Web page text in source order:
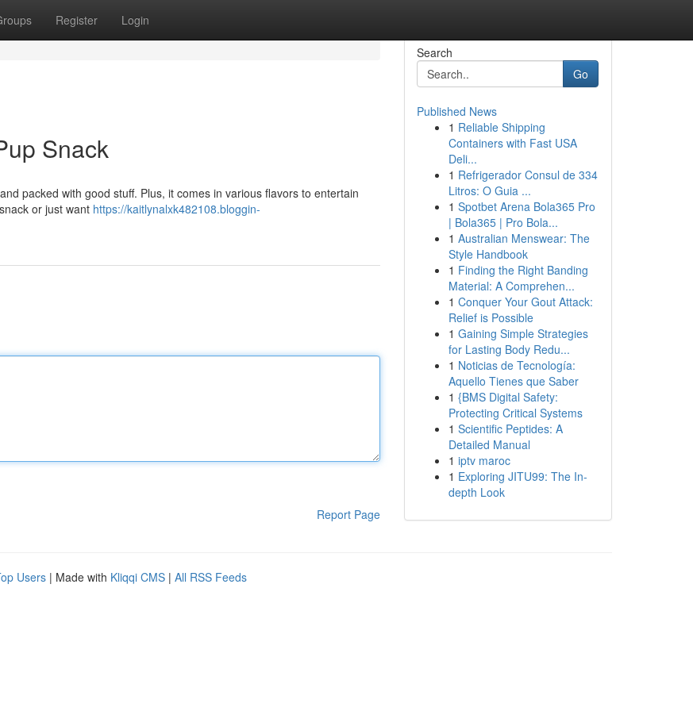
Register Login
Snack
packed with good stuff. Plus, it comes in various flavors to entertain
or just want https://kaitlynalxk482108.bloggin-
Report Page
Search
Go
Published News
1 Reliable Shipping
Containers with Fast USA
Deli...
1 Refrigerador Consul de 334
Litros: O Guia ...
1 Spotbet Arena Bola365 Pro
| Bola365 | Pro Bola...
1 Australian Menswear: The
Style Handbook
1 Finding the Right Banding
Material: A Comprehen...
1 Conquer Your Gout Attack:
Relief is Possible
1 Gaining Simple Strategies
for Lasting Body Redu...
1 Noticias de Tecnología:
Aquello Tienes que Saber
1 {BMS Digital Safety:
Protecting Critical Systems
1 Scientific Peptides: A
Detailed Manual
1 iptv maroc
1 Exploring JITU99: The In-
depth Look
Users | Made with Kliqqi CMS | All RSS Feeds